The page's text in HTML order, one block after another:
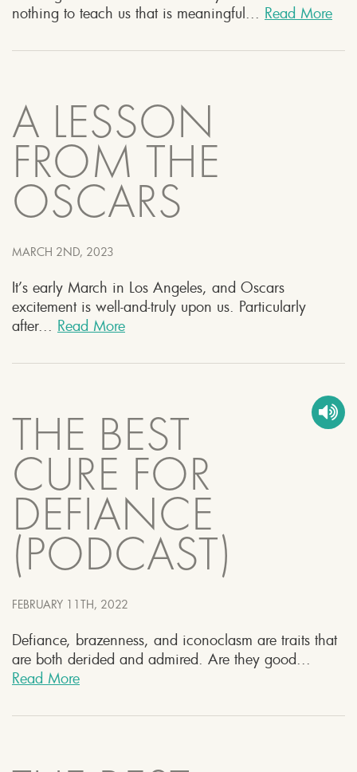
nothing to teach us that is meaningful... Read More
A LESSON
FROM THE
OSCARS
MARCH 2ND, 2023
It’s early March in Los Angeles, and Oscars
excitement is well-and-truly upon us. Particularly
after... Read More
THE BEST
CURE FOR
DEFIANCE
(PODCAST)
FEBRUARY 11TH, 2022
Defiance, brazenness, and iconoclasm are traits that
are both derided and admired. Are they good...
Read More